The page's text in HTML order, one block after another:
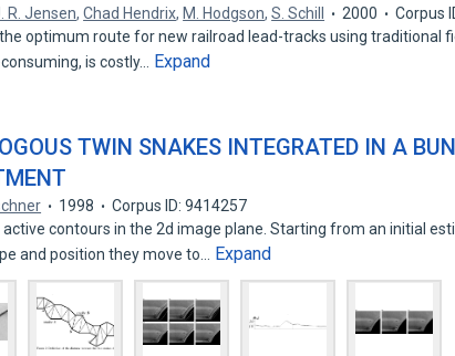
R. Jensen,Chad Hendrix, M. Hodgson,S. Schill 2000
Corpus
optimum route for new railroad lead-tracks using traditional
is costly…
Expand
TWIN SNAKES INTEGRATED IN A
1998
Corpus ID: 9414257
active contours in the 2d image plane. Starting from an initial
and position they move to…
Expand